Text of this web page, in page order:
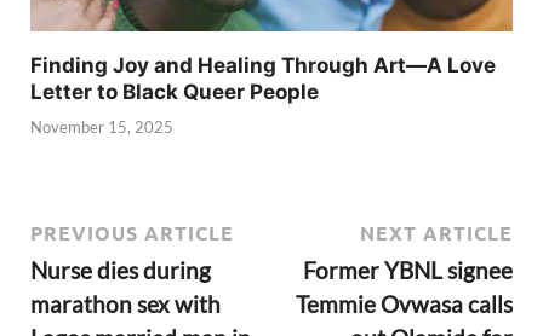
Finding Joy and Healing Through Art—A Love
Letter to Black Queer People
November 15, 2025
PREVIOUS ARTICLE
Nurse dies during
marathon sex with
NEXT ARTICLE
Former YBNL signee
Temmie Ovwasa calls